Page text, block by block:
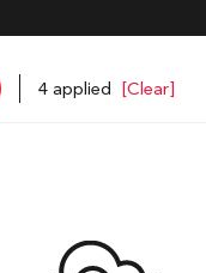
4 applied [Clear]